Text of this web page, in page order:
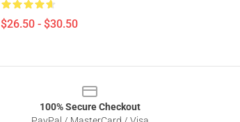
$26.50 - $30.50
100% Secure Checkout